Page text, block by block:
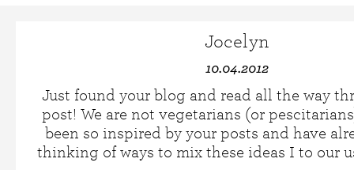
Jocelyn
10.04.2012
Just found your blog and read all the way
post! We are not vegetarians (or
been so inspired by your posts and have
thinking of ways to mix these ideas I to our